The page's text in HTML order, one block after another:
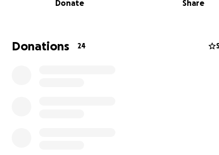
Donate Share
Donations 24